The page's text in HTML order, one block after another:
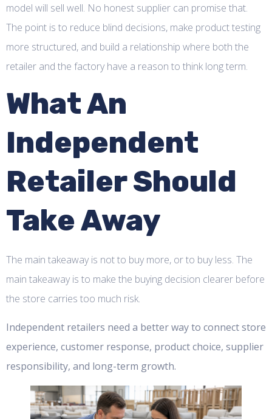
model will sell well. No honest supplier can promise that.
The point is to reduce blind decisions, make product testing
more structured, and build a relationship where both the
retailer and the factory have a reason to think long term.
What An
Independent
Retailer Should
Take Away
The main takeaway is not to buy more, or to buy less. The
main takeaway is to make the buying decision clearer before
the store carries too much risk.
Independent retailers need a better way to connect store
experience, customer response, product choice, supplier
responsibility, and long-term growth.